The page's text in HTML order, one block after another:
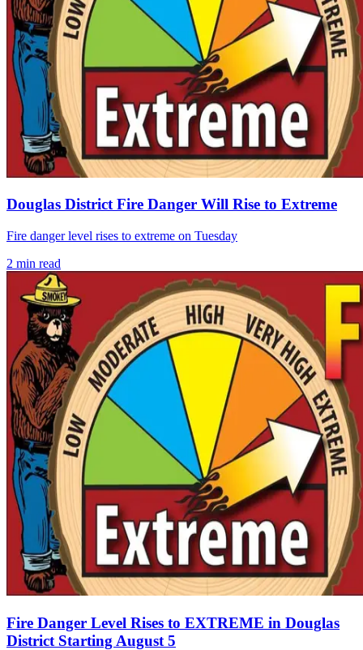
Douglas District Fire Danger Will Rise to Extreme
Fire danger level rises to extreme on Tuesday
2 min read
Fire Danger Level Rises to EXTREME in Douglas
District Starting August 5